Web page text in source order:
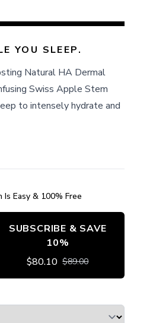
YOU SLEEP.
Natural HA Dermal
Swiss Apple Stem
to intensely hydrate and
Easy & 100% Free
SUBSCRIBE & SAVE
10%
$80.10 $89.00